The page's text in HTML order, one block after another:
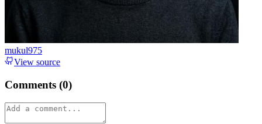
mukul975
View source
Comments (0)